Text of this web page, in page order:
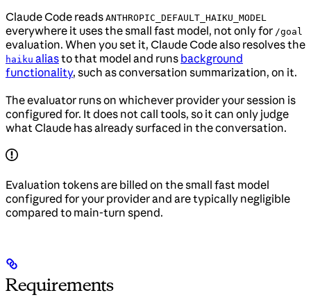
Claude Code reads ANTHROPIC_DEFAULT_HAIKU_MODEL
everywhere it uses the small fast model, not only for /goal
evaluation. When you set it, Claude Code also resolves the
haiku aliasto that model and runs background
functionality, such as conversation summarization, on it.
The evaluator runs on whichever provider your session is
configured for. It does not call tools, so it can only judge
what Claude has already surfaced in the conversation.
Evaluation tokens are billed on the small fast model
configured for your provider and are typically negligible
compared to main-turn spend.
Requirements